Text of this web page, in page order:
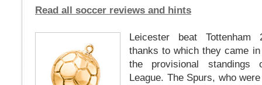
Read all soccer reviews and hints
Leicester beat Tottenham
thanks to which they came
the provisional standings
League. The Spurs, who